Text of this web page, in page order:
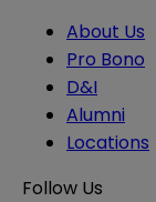
About Us
Pro Bono
D&I
Alumni
Locations
Follow Us